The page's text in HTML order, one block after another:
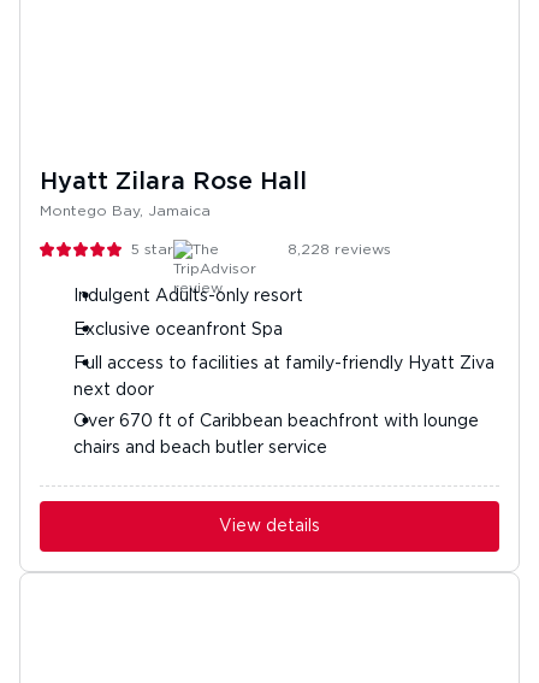
Hyatt Zilara Rose Hall
Montego Bay, Jamaica
5 stars 8,228 reviews
Indulgent Adults-only resort
Exclusive oceanfront Spa
Full access to facilities at family-friendly Hyatt Ziva
next door
Over 670 ft of Caribbean beachfront with lounge
chairs and beach butler service
View details